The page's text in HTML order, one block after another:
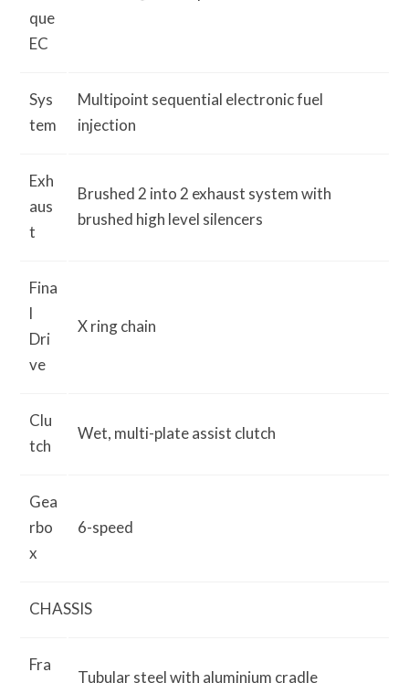
que
EC
Sys
tem
Multipoint sequential electronic fuel
injection
Exh
aus
t
Brushed 2 into 2 exhaust system with
brushed high level silencers
Fina
l
Dri
ve
X ring chain
Clu
tch
Wet, multi-plate assist clutch
Gea
rbo
x
6-speed
CHASSIS
Fra
Tubular steel with aluminium cradle